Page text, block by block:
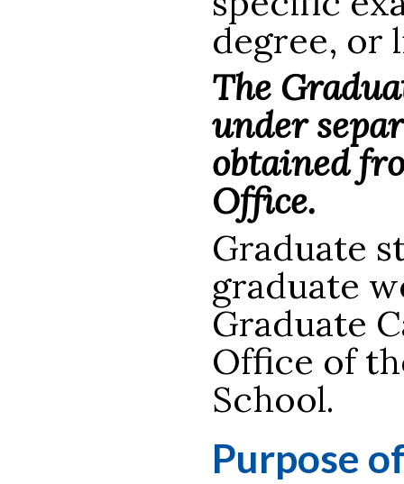
degree, or
The
under
obtained
Office.
Graduate
graduate
Graduate
Office of
School.
Purpose